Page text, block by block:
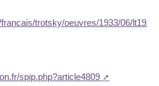
trotsky/oeuvres/1933/06/
spip.php?article4809